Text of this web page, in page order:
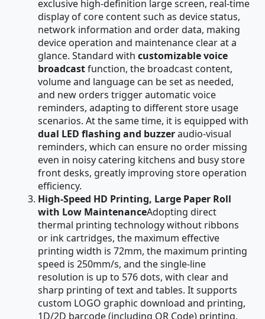
exclusive high-definition large screen, real-time
display of core content such as device status,
network information and order data, making
device operation and maintenance clear at a
glance. Standard with customizable voice
broadcastfunction, the broadcast content,
volume and language can be set as needed,
and new orders trigger automatic voice
reminders, adapting to different store usage
scenarios. At the same time, it is equipped with
dual LED flashing and buzzeraudio-visual
reminders, which can ensure no order missing
even in noisy catering kitchens and busy store
front desks, greatly improving store operation
efficiency.
High-Speed HD Printing, Large Paper Roll
with Low MaintenanceAdopting direct
thermal printing technology without ribbons
or ink cartridges, the maximum effective
printing width is 72mm, the maximum printing
speed is 250mm/s, and the single-line
resolution is up to 576 dots, with clear and
sharp printing of text and tables. It supports
custom LOGO graphic download and printing,
1D/2D barcode (including QR Code) printing,